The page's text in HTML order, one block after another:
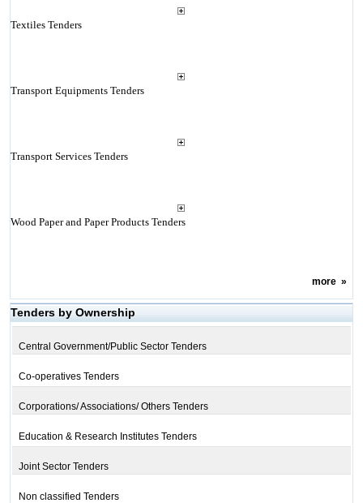
Textiles Tenders
Transport Equipments Tenders
Transport Services Tenders
Wood Paper and Paper Products Tenders
more»
Tenders by Ownership
Central Government/Public Sector Tenders
Co-operatives Tenders
Corporations/ Associations/ Others Tenders
Education & Research Institutes Tenders
Joint Sector Tenders
Non classified Tenders